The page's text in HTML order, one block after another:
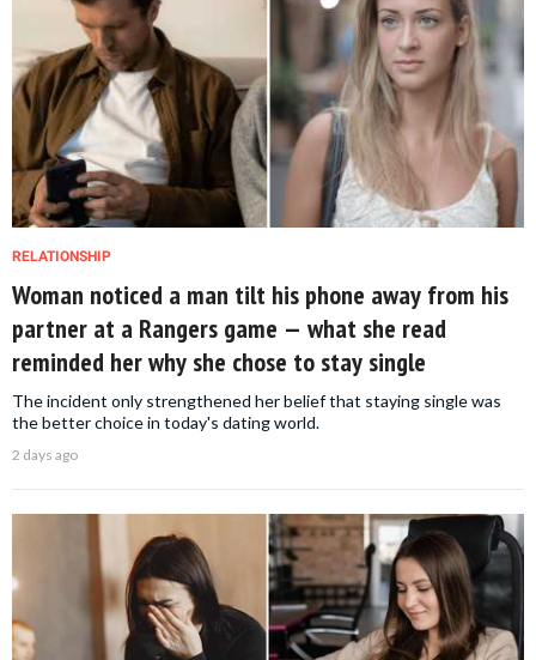
RELATIONSHIP
Woman noticed a man tilt his phone away from his
partner at a Rangers game — what she read
reminded her why she chose to stay single
The incident only strengthened her belief that staying single was
the better choice in today's dating world.
2 days ago